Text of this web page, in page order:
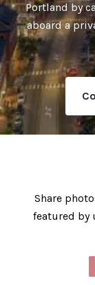
Portland by
aboard a
Share
featured by